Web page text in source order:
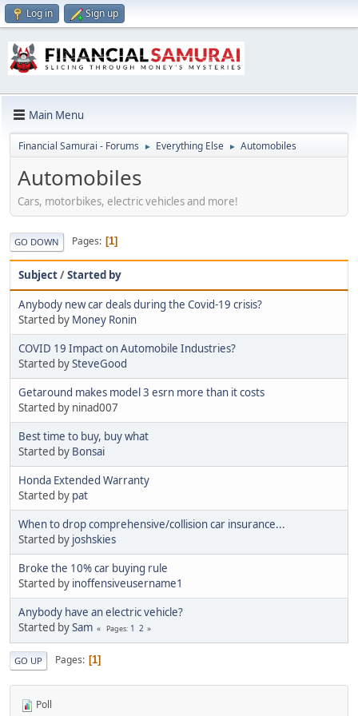
Log in Sign up
Main Menu
Financial Samurai - Forums ► Everything Else ► Automobiles
Automobiles
Cars, motorbikes, electric vehicles and more!
GO DOWN Pages 1
Subject/Started by
Anybody new car deals during the Covid-19 crisis?
Started by Money Ronin
COVID 19 Impact on Automobile Industries?
Started bySteveGood
Getaround makes model 3 esrn more than it costs
Started by ninad007
Best time to buy, buy what
Started by Bonsai
Honda Extended Warranty
Started by pat
When to drop comprehensive/collision car insurance...
Started by joshskies
Broke the 10% car buying rule
Started by inoffensiveusername1
Anybody have an electric vehicle?
Started bySam Pages 1 2
GO UP Pages 1
Poll